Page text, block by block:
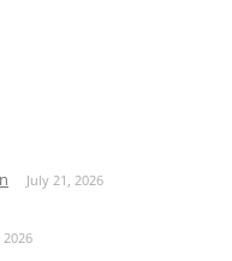
July 21, 2026
2026